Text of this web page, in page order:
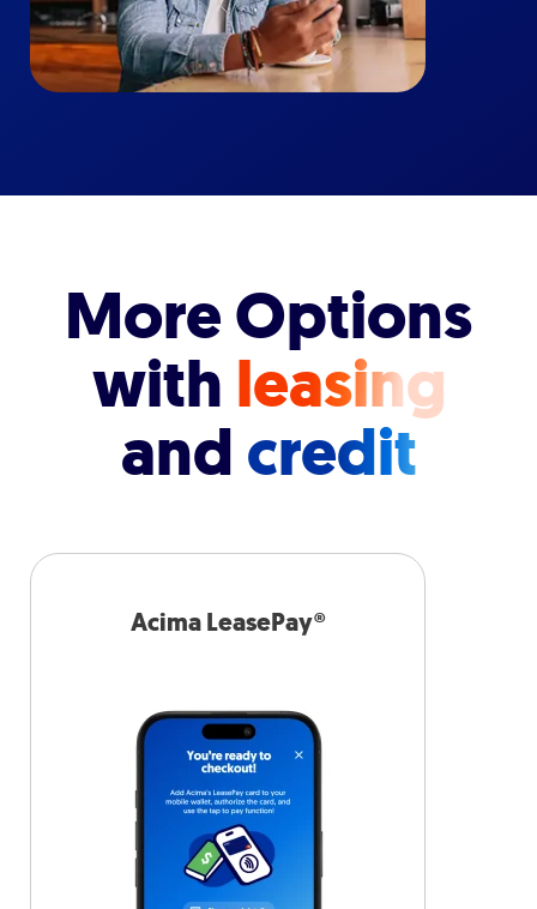
More Options
with leasing
andcredit
Acima LeasePay®